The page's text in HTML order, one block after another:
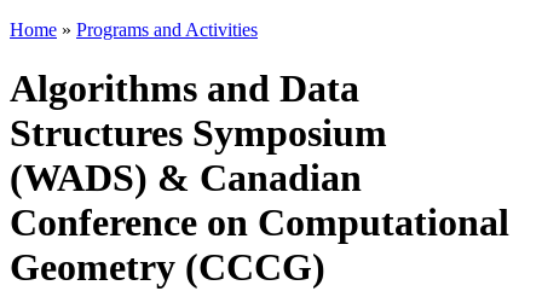
Home » Programs and Activities
Algorithms and Data
Structures Symposium
(WADS) & Canadian
Conference on Computational
Geometry (CCCG)